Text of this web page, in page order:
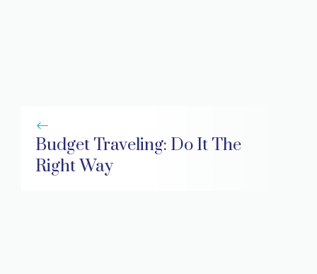
Budget Traveling: Do It The
Right Way